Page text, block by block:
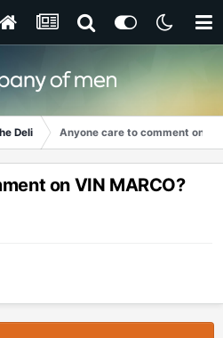
Deli Anyone care to comment on
on VIN MARCO?